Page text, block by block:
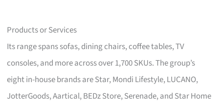
Products or Services
Its range spans sofas, dining chairs, coffee tables, TV
consoles, and more across over 1,700 SKUs. The group’s
eight in-house brands are Star, Mondi Lifestyle, LUCANO,
JotterGoods, Aartical, BEDz Store, Serenade, and Star Home